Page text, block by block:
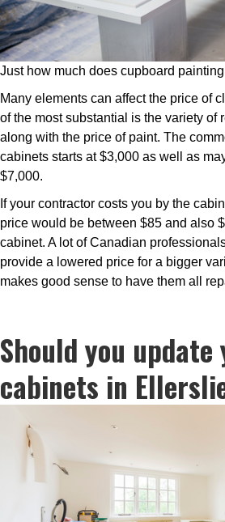
Just how much does cupboard
Many elements can affect the price of
of the most substantial is the variety of
along with the price of paint. The
cabinets starts at $3,000 as well as
$7,000.
If your contractor costs you by the
price would be between $85 and also
cabinet. A lot of Canadian
provide a lowered price for a bigger
makes good sense to have them all
Should you update
cabinets in